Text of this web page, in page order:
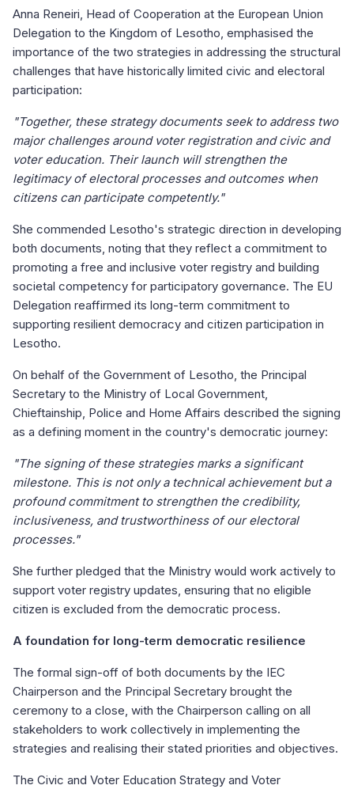
Anna Reneiri, Head of Cooperation at the European Union
Delegation to the Kingdom of Lesotho, emphasised the
importance of the two strategies in addressing the structural
challenges that have historically limited civic and electoral
participation:
"Together, these strategy documents seek to address two
major challenges around voter registration and civic and
voter education. Their launch will strengthen the
legitimacy of electoral processes and outcomes when
citizens can participate competently."
She commended Lesotho's strategic direction in developing
both documents, noting that they reflect a commitment to
promoting a free and inclusive voter registry and building
societal competency for participatory governance. The EU
Delegation reaffirmed its long-term commitment to
supporting resilient democracy and citizen participation in
Lesotho.
On behalf of the Government of Lesotho, the Principal
Secretary to the Ministry of Local Government,
Chieftainship, Police and Home Affairs described the signing
as a defining moment in the country's democratic journey:
"The signing of these strategies marks a significant
milestone. This is not only a technical achievement but a
profound commitment to strengthen the credibility,
inclusiveness, and trustworthiness of our electoral
processes."
She further pledged that the Ministry would work actively to
support voter registry updates, ensuring that no eligible
citizen is excluded from the democratic process.
A foundation for long-term democratic resilience
The formal sign-off of both documents by the IEC
Chairperson and the Principal Secretary brought the
ceremony to a close, with the Chairperson calling on all
stakeholders to work collectively in implementing the
strategies and realising their stated priorities and objectives.
The Civic and Voter Education Strategy and Voter